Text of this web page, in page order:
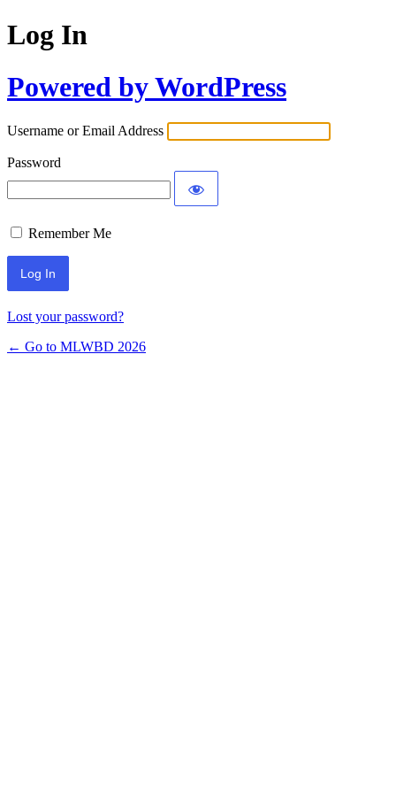
Log In
Powered by WordPress
Username or Email Address
Password
Remember Me
Lost your password?
← Go to MLWBD 2026